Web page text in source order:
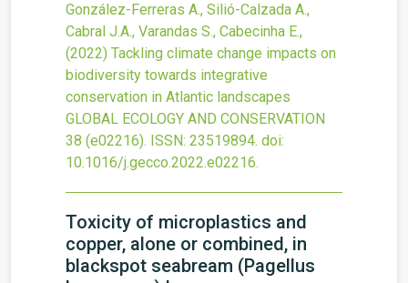
González-Ferreras A., Silió-Calzada A.,
Cabral J.A., Varandas S., Cabecinha E.,
(2022) Tackling climate change impacts on
biodiversity towards integrative
conservation in Atlantic landscapes
GLOBAL ECOLOGY AND CONSERVATION
38 (e02216). ISSN: 23519894. doi:
10.1016/j.gecco.2022.e02216.
Toxicity of microplastics and
copper, alone or combined, in
blackspot seabream (Pagellus